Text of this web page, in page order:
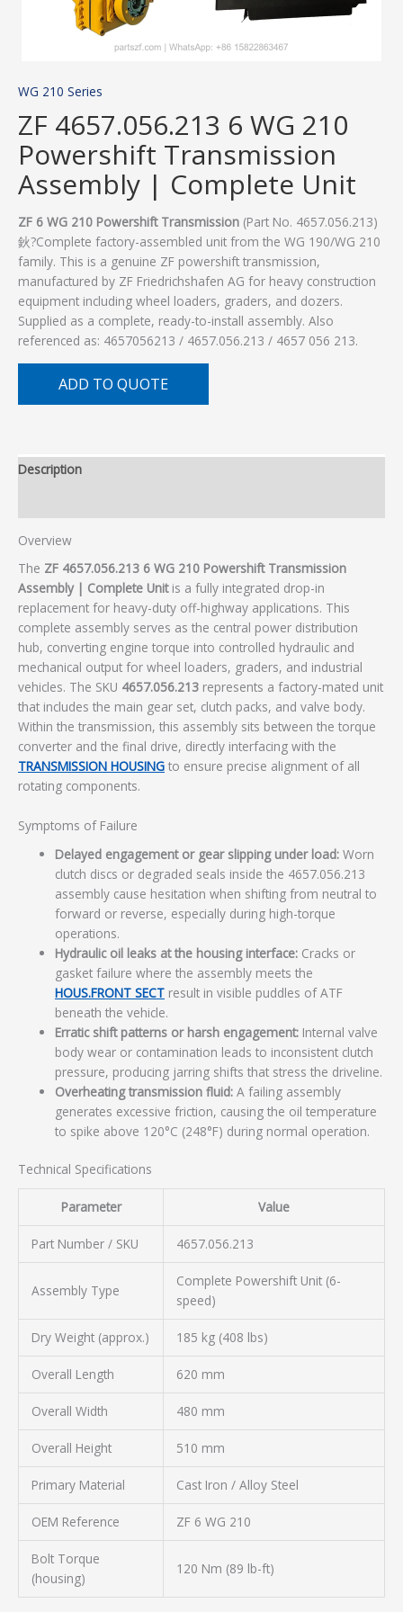
WG 210 Series
ZF 4657.056.213 6 WG 210
Powershift Transmission
Assembly | Complete Unit
ZF 6 WG 210 Powershift Transmission (Part No. 4657.056.213)
鈥?Complete factory-assembled unit from the WG 190/WG 210
family. This is a genuine ZF powershift transmission,
manufactured by ZF Friedrichshafen AG for heavy construction
equipment including wheel loaders, graders, and dozers.
Supplied as a complete, ready-to-install assembly. Also
referenced as: 4657056213 / 4657.056.213 / 4657 056 213.
ADD TO QUOTE
Description
Overview
The ZF 4657.056.213 6 WG 210 Powershift Transmission
Assembly | Complete Unitis a fully integrated drop-in
replacement for heavy-duty off-highway applications. This
complete assembly serves as the central power distribution
hub, converting engine torque into controlled hydraulic and
mechanical output for wheel loaders, graders, and industrial
vehicles. The SKU 4657.056.213 represents a factory-mated unit
that includes the main gear set, clutch packs, and valve body.
Within the transmission, this assembly sits between the torque
converter and the final drive, directly interfacing with the
TRANSMISSION HOUSING to ensure precise alignment of all
rotating components.
Symptoms of Failure
Delayed engagement or gear slipping under load: Worn
clutch discs or degraded seals inside the 4657.056.213
assembly cause hesitation when shifting from neutral to
forward or reverse, especially during high-torque
operations.
Hydraulic oil leaks at the housing interface: Cracks or
gasket failure where the assembly meets the
HOUS.FRONT SECT result in visible puddles of ATF
beneath the vehicle.
Erratic shift patterns or harsh engagement: Internal valve
body wear or contamination leads to inconsistent clutch
pressure, producing jarring shifts that stress the driveline.
Overheating transmission fluid: A failing assembly
generates excessive friction, causing the oil temperature
to spike above 120°C (248°F) during normal operation.
Technical Specifications
Parameter Value
Part Number / SKU 4657.056.213
Assembly Type
Complete Powershift Unit (6-
speed)
Dry Weight (approx.) 185 kg (408 lbs)
Overall Length 620 mm
Overall Width 480 mm
Overall Height 510 mm
Primary Material Cast Iron / Alloy Steel
OEM Reference ZF 6 WG 210
Bolt Torque
(housing)
120 Nm (89 lb-ft)